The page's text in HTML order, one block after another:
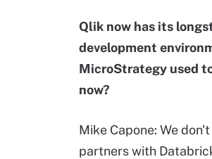
Qlik now has its
development
MicroStrategy used
now?
Mike Capone: We
partners with